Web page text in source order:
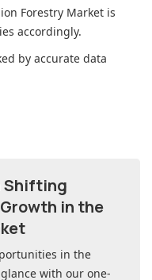
Forestry Market is
accordingly.
by accurate data
Shifting
in the
in the
with our one-